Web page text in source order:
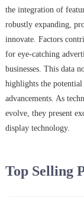
the integration of
robustly expanding,
innovate. Factors
for eye-catching
businesses. This data
highlights the
advancements. As
evolve, they present
display technology.
Top Selling